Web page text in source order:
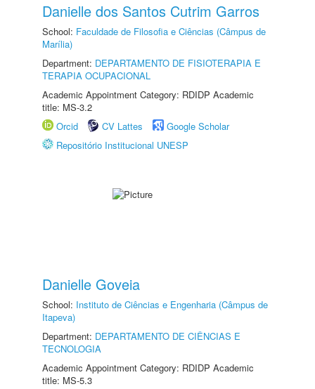
Danielle dos Santos Cutrim Garros
School: Faculdade de Filosofia e Ciências (Câmpus de
Marília)
Department: DEPARTAMENTO DE FISIOTERAPIA E
TERAPIA OCUPACIONAL
Academic Appointment Category: RDIDP Academic
title: MS-3.2
Orcid
CV Lattes
Google Scholar
Repositório Institucional UNESP
Danielle Goveia
School: Instituto de Ciências e Engenharia (Câmpus de
Itapeva)
Department: DEPARTAMENTO DE CIÊNCIAS E
TECNOLOGIA
Academic Appointment Category: RDIDP Academic
title: MS-5.3